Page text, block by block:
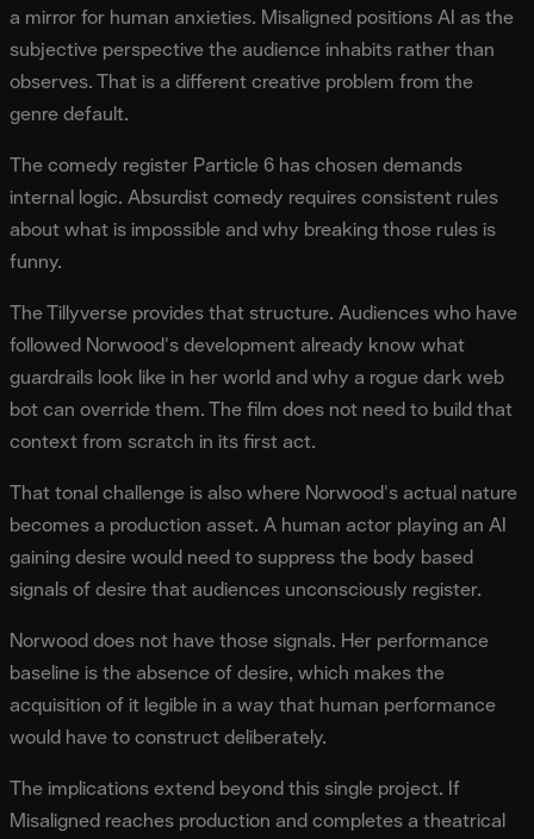
a mirror for human anxieties. Misaligned positions AI as the
subjective perspective the audience inhabits rather than
observes. That is a different creative problem from the
genre default.
The comedy register Particle 6 has chosen demands
internal logic. Absurdist comedy requires consistent rules
about what is impossible and why breaking those rules is
funny.
The Tillyverse provides that structure. Audiences who have
followed Norwood's development already know what
guardrails look like in her world and why a rogue dark web
bot can override them. The film does not need to build that
context from scratch in its first act.
That tonal challenge is also where Norwood's actual nature
becomes a production asset. A human actor playing an AI
gaining desire would need to suppress the body based
signals of desire that audiences unconsciously register.
Norwood does not have those signals. Her performance
baseline is the absence of desire, which makes the
acquisition of it legible in a way that human performance
would have to construct deliberately.
The implications extend beyond this single project. If
Misaligned reaches production and completes a theatrical